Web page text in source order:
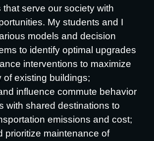
that serve our society with
My students and I
models and decision
to identify optimal upgrades
interventions to maximize
of existing buildings;
influence commute behavior
with shared destinations to
emissions and cost;
prioritize maintenance of